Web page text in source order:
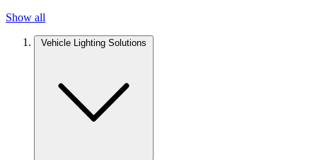
Show all
Vehicle Lighting Solutions